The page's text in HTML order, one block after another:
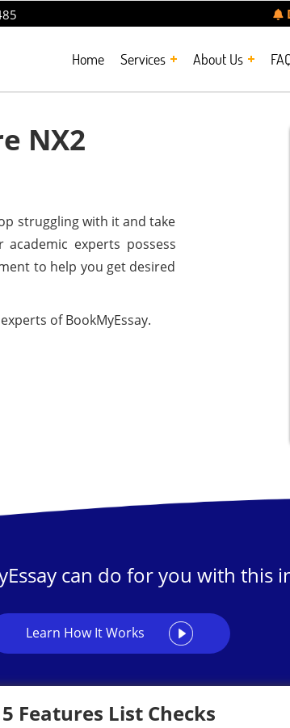
Home Services About Us
NX2
struggling with it and take
experts possess
to help you get desired
of BookMyEssay.
can do for you with this
Learn How It Works
5 Features List Checks